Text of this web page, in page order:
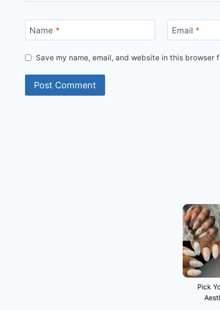
Name * Email *
Save my name, email, and website in this browser
Pick